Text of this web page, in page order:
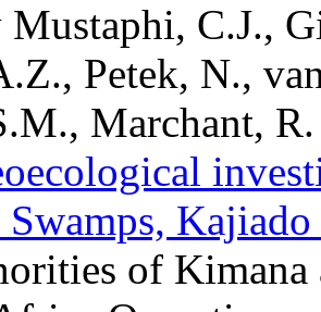
Mustaphi, C.J.,
Petek, N.,
Marchant,
Swamps,
of